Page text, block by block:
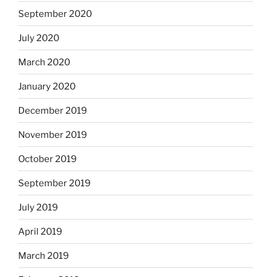
September 2020
July 2020
March 2020
January 2020
December 2019
November 2019
October 2019
September 2019
July 2019
April 2019
March 2019